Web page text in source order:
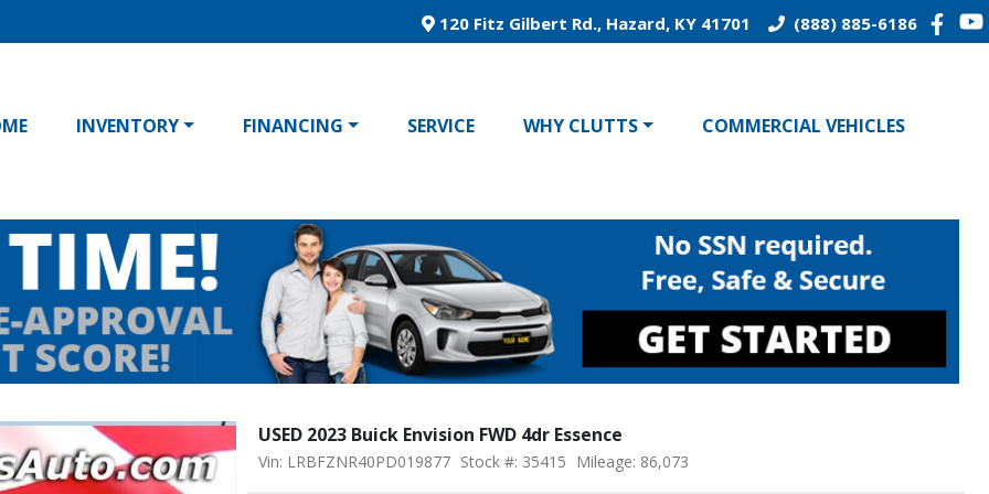
120 Fitz Gilbert Rd., Hazard, KY 41701 (888) 885-6186
INVENTORY FINANCING SERVICE WHY CLUTTS COMMERCIAL VEHICLES
USED 2023 Buick Envision FWD 4dr Essence
Vin: LRBFZNR40PD019877 Stock #: 35415 Mileage: 86,073